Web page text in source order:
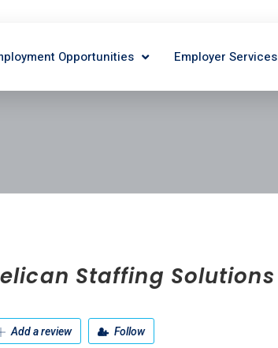
Opportunities Employer Services
Staffing Solutions
Add a review Follow